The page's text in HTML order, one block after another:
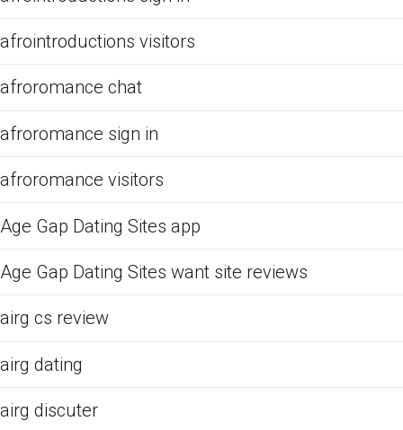
afrointroductions visitors
afroromance chat
afroromance sign in
afroromance visitors
Age Gap Dating Sites app
Age Gap Dating Sites want site reviews
airg cs review
airg dating
airg discuter